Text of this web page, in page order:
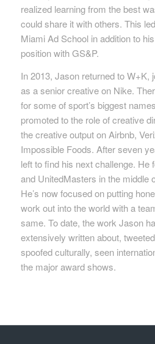
realized learning from the best
could share it with others. This
Miami Ad School in addition to
position with GS&P.
In 2013, Jason returned to W+K,
as a senior creative on Nike.
for some of sport’s biggest
promoted to the role of creative
the creative output on Airbnb,
Impossible Foods. After seven
left to find his next challenge. He
and UnitedMasters in the middle
He’s now focused on putting
work out into the world with a
same. To date, the work Jason
extensively written about,
spoofed culturally, seen
the major award shows.